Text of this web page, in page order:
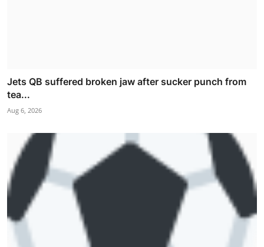
Jets QB suffered broken jaw after sucker punch from
tea...
Aug 6, 2026